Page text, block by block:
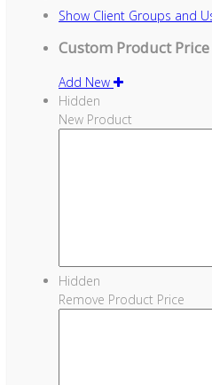
Show Client Groups and
Custom Product Price
Add New
Hidden
New Product
Hidden
Remove Product Price